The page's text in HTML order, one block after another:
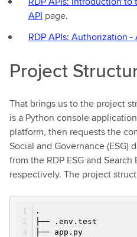
API page.
RDP APIs: Authorization
Project
That brings us to the project
is a Python console
platform, then requests the
Social and Governance (ESG)
from the RDP ESG and
respectively. The project
.
├── .env.test
├── app.py